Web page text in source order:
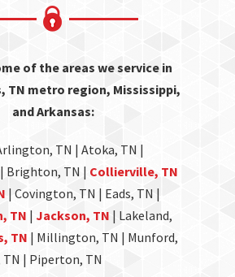
of the areas we service in
TN metro region, Mississippi,
and Arkansas:
TN | Atoka, TN |
| Brighton, TN | Collierville, TN
| Covington, TN | Eads, TN |
TN |Jackson, TN | Lakeland,
TN | Millington, TN | Munford,
TN | Piperton, TN